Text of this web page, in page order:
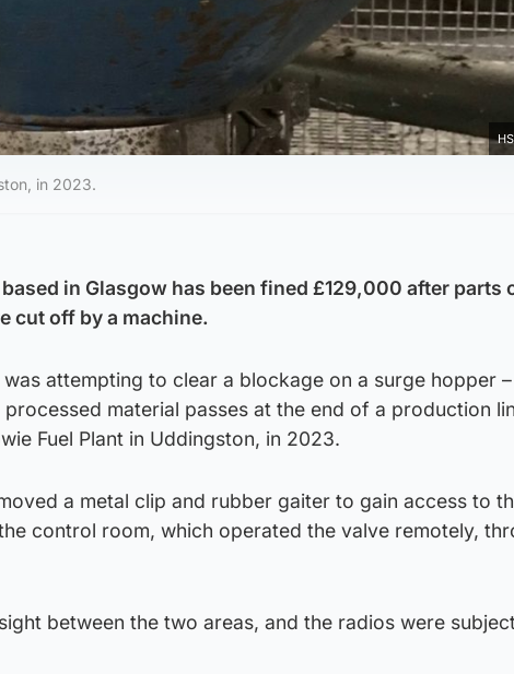
in 2023.
in Glasgow has been fined £129,000 after parts
cut off by a machine.
attempting to clear a blockage on a surge hopper
material passes at the end of a production
Fuel Plant in Uddingston, in 2023.
a metal clip and rubber gaiter to gain access to
control room, which operated the valve remotely,
between the two areas, and the radios were